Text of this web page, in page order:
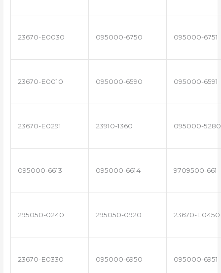
23670-E0030 095000-6750 095000-6751
23670-E0010 095000-6590 095000-6591
23670-E0291 23910-1360 095000-5280
095000-6613 095000-6614 9709500-661
295050-0240 295050-0920 23670-E0450
23670-E0330 095000-6950 095000-6951